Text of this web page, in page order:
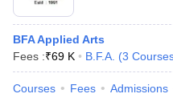
BFA Applied Arts
Fees :₹69 K B.F.A. (3
Courses Fees Admissions